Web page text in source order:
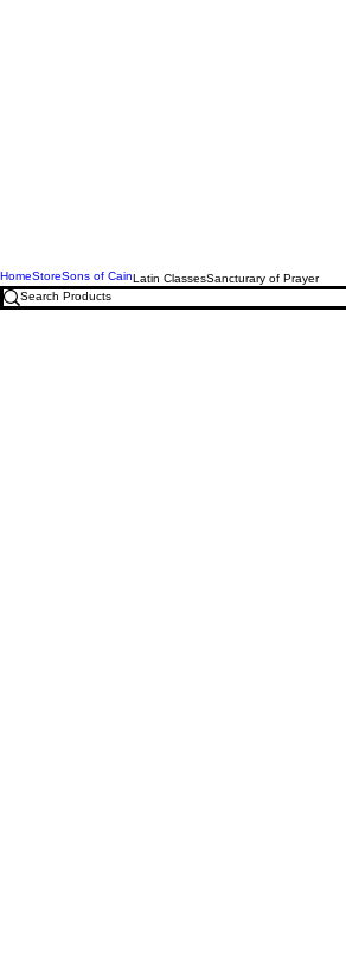
HomeStoreSons of CainLatin ClassesSancturary of Prayer